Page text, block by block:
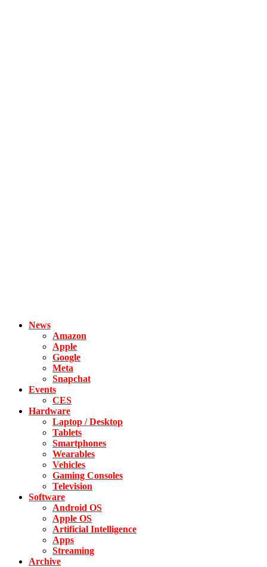
News
Amazon
Apple
Google
Meta
Snapchat
Events
CES
Hardware
Laptop / Desktop
Tablets
Smartphones
Wearables
Vehicles
Gaming Consoles
Television
Software
Android OS
Apple OS
Artificial Intelligence
Apps
Streaming
Archive